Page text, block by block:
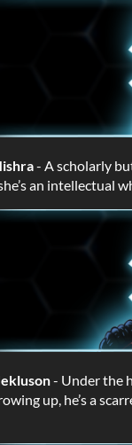
- A scholarly
an intellectual
- Under the
up, he’s a